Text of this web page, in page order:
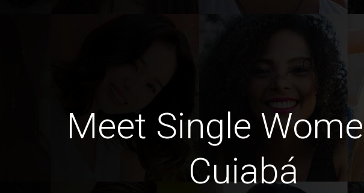
Meet Single
Cuiabá